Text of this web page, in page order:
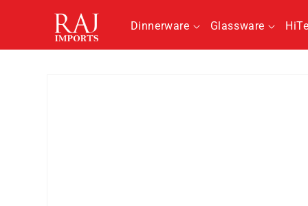
content
Dinnerware Glassware